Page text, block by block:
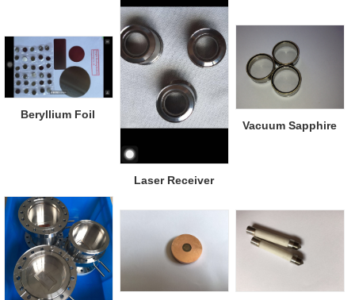
Beryllium Foil
Laser Receiver
Vacuum Sapphire